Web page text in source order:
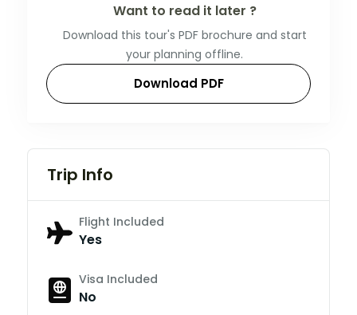
Want to read it later ?
Download this tour's PDF brochure and start
your planning offline.
Download PDF
Trip Info
Flight Included
Yes
Visa Included
No